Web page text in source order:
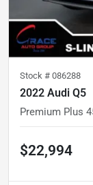
Stock # 086288
2022 Audi Q5
Premium Plus
$22,994